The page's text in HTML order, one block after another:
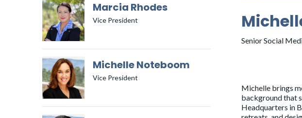
Senior Social
Michelle brings
background that
Headquarters in
Marcia Rhodes
Vice President
Michelle Noteboom
Vice President